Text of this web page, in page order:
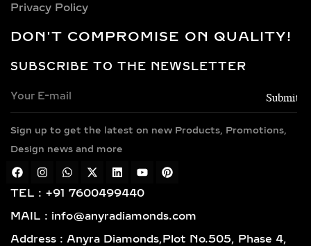
DON'T COMPROMISE ON QUALITY!
SUBSCRIBE TO THE NEWSLETTER
Sign up to get the latest on new Products, Promotions,
Design news and more
TEL : +91 7600499440
MAIL : info@anyradiamonds.com
Address : Anyra Diamonds,Plot No.505, Phase 4,
Privacy Policy